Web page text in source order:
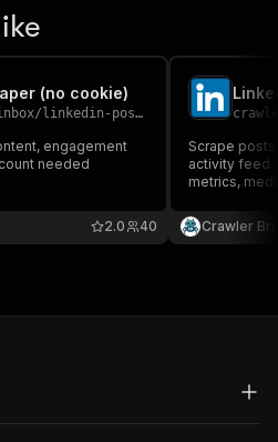
[
,
: true,
: {
: "string"
: "Enter your Apify token
: "OK",
(no cookie)
/ linkedin-post-scraper-no-cookie
engagement
needed
40
2.0
Scrape
activity feed.
metrics,
Crawler